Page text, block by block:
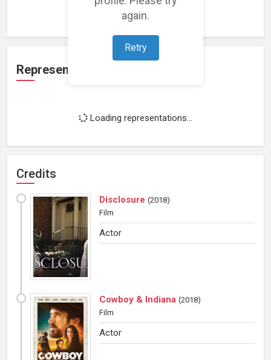
again.
Retry
Loading work experience...
Representation
Loading representations...
Credits
Disclosure (2018)
Film
Actor
Cowboy & Indiana (2018)
Film
Actor